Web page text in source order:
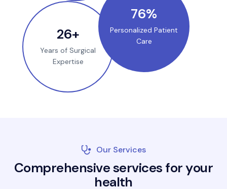
35+
Years of Surgical
Expertise
100%
Personalized Patient
Care
Our Services
Comprehensiveservices foryour
health